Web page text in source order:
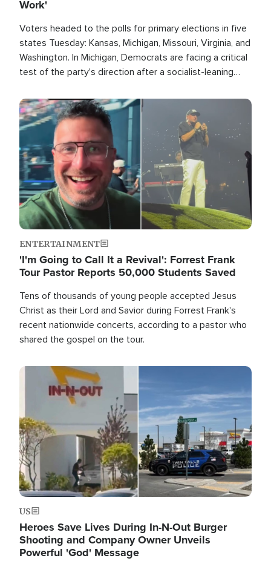
Work'
Voters headed to the polls for primary elections in five
states Tuesday: Kansas, Michigan, Missouri, Virginia, and
Washington. In Michigan, Democrats are facing a critical
test of the party's direction after a socialist-leaning
race this November.
Image
ENTERTAINMENT
'I'm Going to Call It a Revival': Forrest Frank
Tour Pastor Reports 50,000 Students Saved
Tens of thousands of young people accepted Jesus
Christ as their Lord and Savior during Forrest Frank's
recent nationwide concerts, according to a pastor who
shared the gospel on the tour.
Image
US
Heroes Save Lives During In-N-Out Burger
Shooting and Company Owner Unveils
Powerful 'God' Message